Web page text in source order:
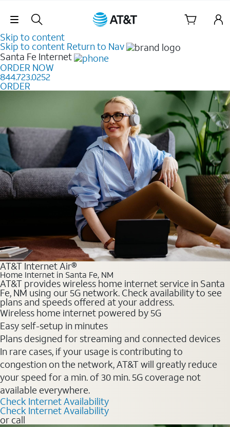
Skip Navigation
Skip to content
Skip to content Return to Nav
Santa Fe Internet
ORDER NOW
844.723.0252
ORDER
AT&T Internet Air®
Home Internet in Santa Fe, NM
AT&T provides wireless home internet service in Santa
Fe, NM using our 5G network. Check availability to see
plans and speeds offered at your address.
Wireless home internet powered by 5G
Easy self-setup in minutes
Plans designed for streaming and connected devices
In rare cases, if your usage is contributing to
congestion on the network, AT&T will greatly reduce
your speed for a min. of 30 min. 5G coverage not
available everywhere.
Check Internet Availability
Check Internet Availability
or call